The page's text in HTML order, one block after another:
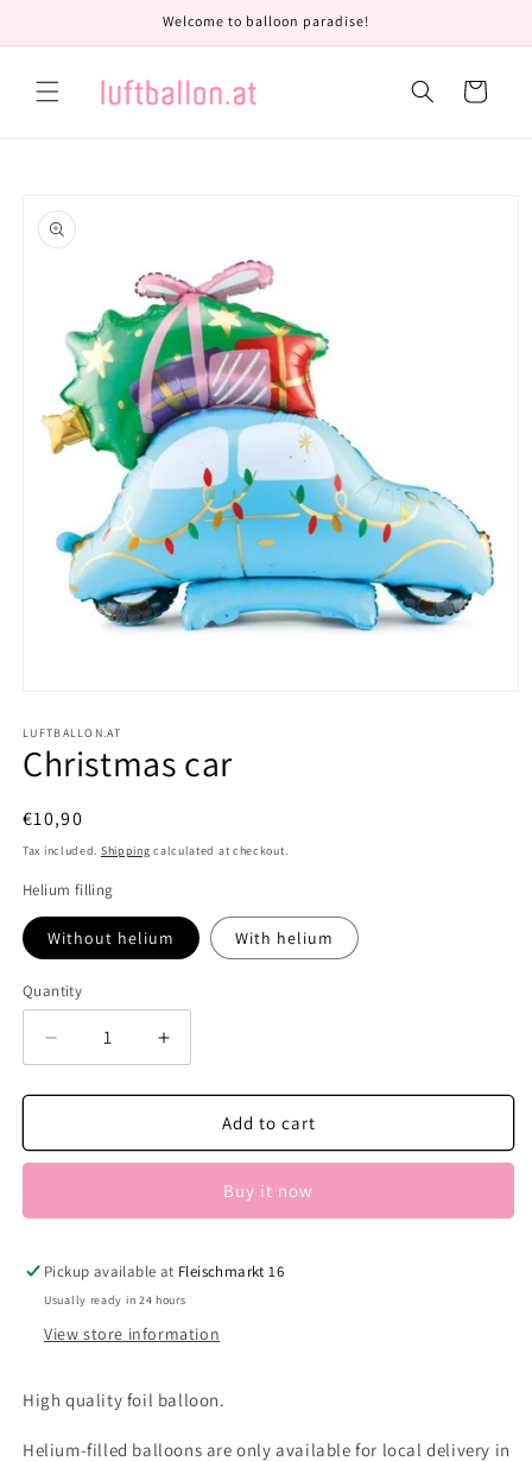
Welcome to balloon paradise!
Cart
product
information
1
in
modal
LUFTBALLON.AT
Christmas car
Regular
price
€10,90
Tax included. Shipping calculated at checkout.
Helium filling
Without helium With helium
Quantity
Decrease
quantity
for
car
Increase
quantity
for
Christmas
car
Add to cart
Buy it now
Pickup available at Fleischmarkt 16
Usually ready in 24 hours
View store information
High quality foil balloon.
Helium-filled balloons are only available for local delivery in